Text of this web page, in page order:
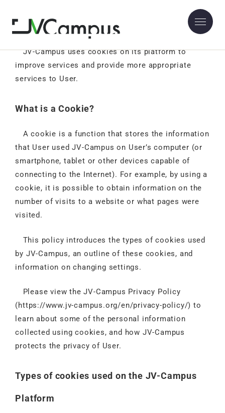
Use of Cookies
JV-Campus uses cookies on its platform to
improve services and provide more appropriate
services to User.
What is a Cookie?
A cookie is a function that stores the information
that User used JV-Campus on User’s computer (or
smartphone, tablet or other devices capable of
connecting to the Internet). For example, by using a
cookie, it is possible to obtain information on the
number of visits to a website or what pages were
visited.
This policy introduces the types of cookies used
by JV-Campus, an outline of these cookies, and
information on changing settings.
Please view the JV-Campus Privacy Policy
(https://www.jv-campus.org/en/privacy-policy/) to
learn about some of the personal information
collected using cookies, and how JV-Campus
protects the privacy of User.
Types of cookies used on the JV-Campus
Platform